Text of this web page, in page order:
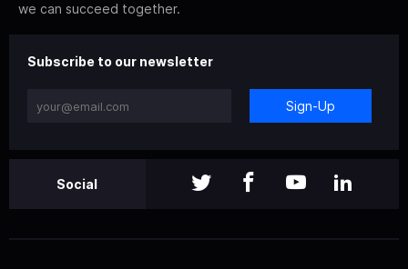
we can succeed together.
Subscribe to our newsletter
Sign-Up
Social